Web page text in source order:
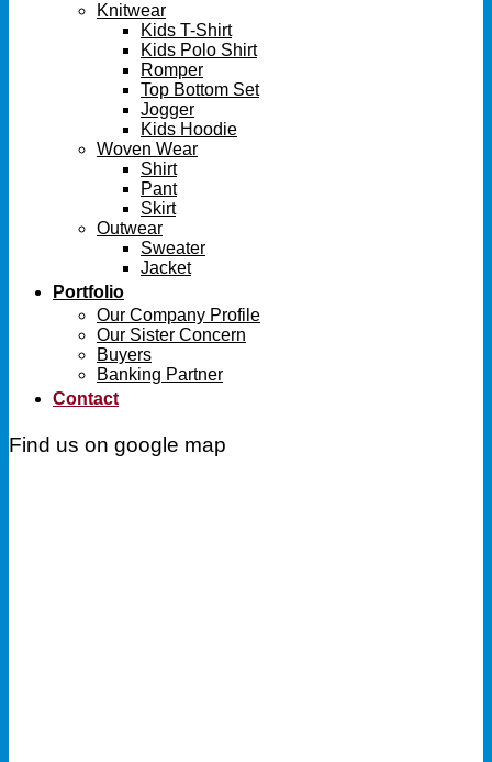
Knitwear
Kids T-Shirt
Kids Polo Shirt
Romper
Top Bottom Set
Jogger
Kids Hoodie
Woven Wear
Shirt
Pant
Skirt
Outwear
Sweater
Jacket
Portfolio
Our Company Profile
Our Sister Concern
Buyers
Banking Partner
Contact
Find us on google map